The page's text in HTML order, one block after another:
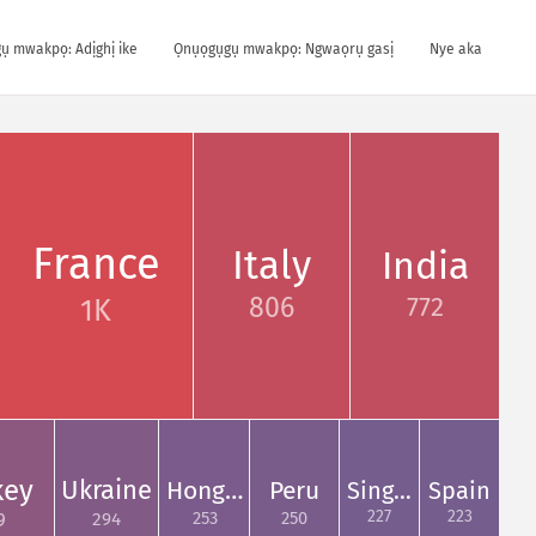
mwakpọ: Adịghị ike Ọnụọgụgụ mwakpọ: Ngwaọrụ gasị Nye aka
France
1K
Italy
806
India
772
Ukraine
294
Hong…
253
Peru
250
Sing…
227
Spain
223